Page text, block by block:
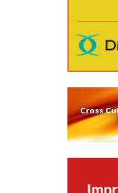
Cross